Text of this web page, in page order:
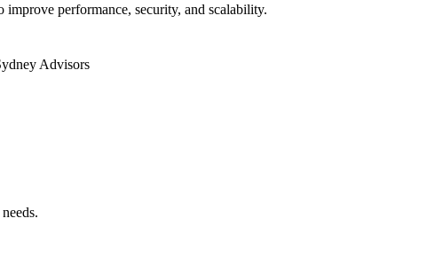
performance, security, and scalability.
Advisors